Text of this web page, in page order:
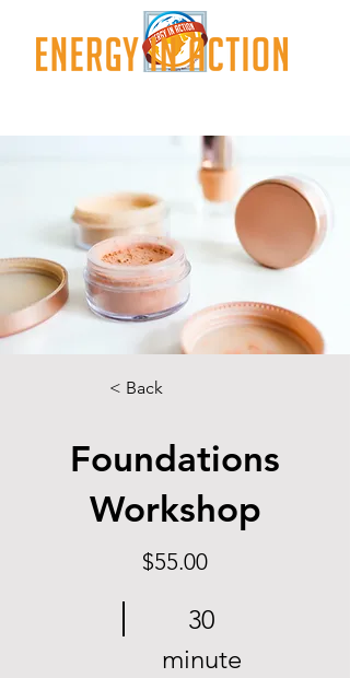
< Back
Foundations
Workshop
$55.00
30
minute